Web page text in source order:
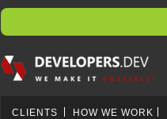
CLIENTS HOW WE WORK